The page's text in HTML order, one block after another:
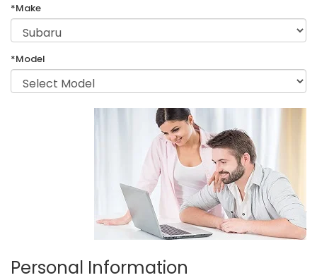
*Make
*Model
Personal Information